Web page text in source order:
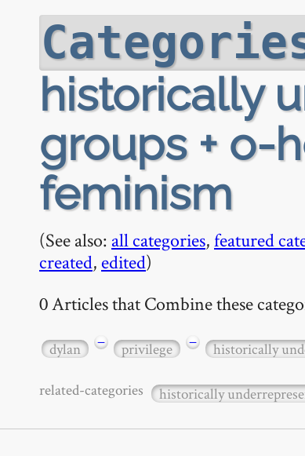
historically
groups + o-
feminism
(See also: all categories,featured
created, edited)
0 Articles that Combine these
dylan − privilege − historically
related-categories historically